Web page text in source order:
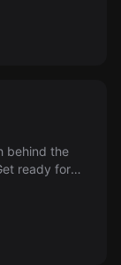
behind the
ready for